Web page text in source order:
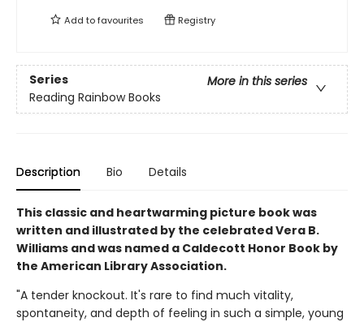
Add tofavourites Registry
Series
More in this series
Reading Rainbow Books
Description Bio Details
This classic and heartwarming picture book was
written and illustrated by the celebrated Vera B.
Williams and was named a Caldecott Honor Book by
the American Library Association.
"A tender knockout. It's rare to find much vitality,
spontaneity, and depth of feeling in such a simple, young